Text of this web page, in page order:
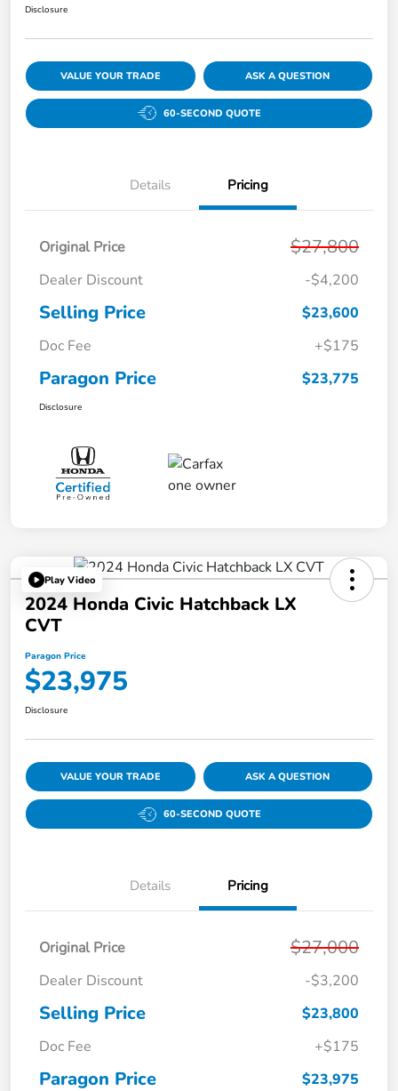
Disclosure
VALUE YOUR TRADE ASK A QUESTION
60-SECOND QUOTE
Details Pricing
Original Price $27,800
Dealer Discount -$4,200
Selling Price
$23,600
Doc Fee
+$175
Paragon Price $23,775
Disclosure
Play Video
2024 Honda Civic Hatchback LX
CVT
Paragon Price
$23,975
Disclosure
VALUE YOUR TRADE ASK A QUESTION
60-SECOND QUOTE
Details Pricing
Original Price $27,000
Dealer Discount -$3,200
Selling Price
$23,800
Doc Fee
+$175
Paragon Price $23,975